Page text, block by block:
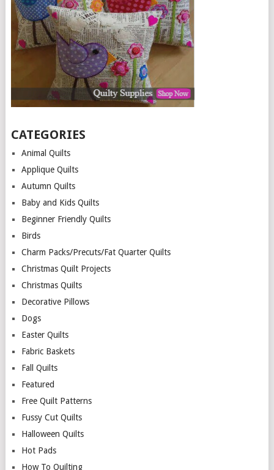
CATEGORIES
Animal Quilts
Applique Quilts
Autumn Quilts
Baby and Kids Quilts
Beginner Friendly Quilts
Birds
Charm Packs/Precuts/Fat Quarter Quilts
Christmas Quilt Projects
Christmas Quilts
Decorative Pillows
Dogs
Easter Quilts
Fabric Baskets
Fall Quilts
Featured
Free Quilt Patterns
Fussy Cut Quilts
Halloween Quilts
Hot Pads
How To Quilting